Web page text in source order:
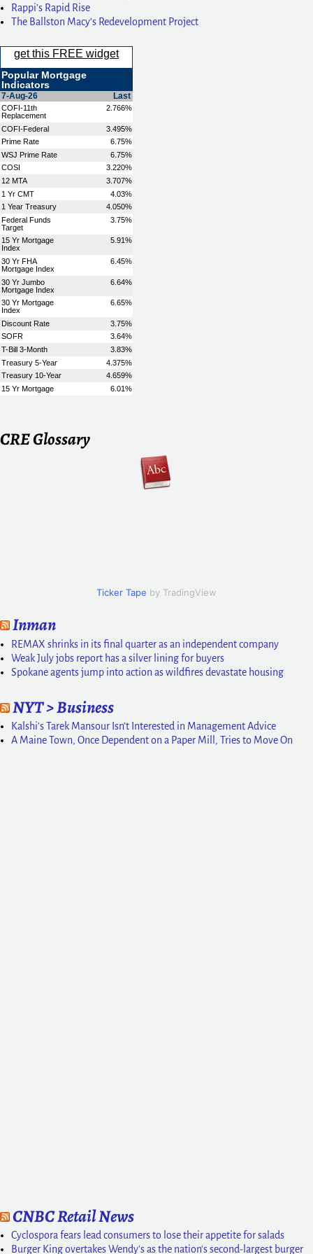
Rappi’s Rapid Rise
The Ballston Macy’s Redevelopment Project
CRE Glossary
Ticker Tape by TradingView
Inman
REMAX shrinks in its final quarter as an independent company
Weak July jobs report has a silver lining for buyers
Spokane agents jump into action as wildfires devastate housing
NYT > Business
Kalshi’s Tarek Mansour Isn’t Interested in Management Advice
A Maine Town, Once Dependent on a Paper Mill, Tries to Move On
CNBC Retail News
Cyclospora fears lead consumers to lose their appetite for salads
Burger King overtakes Wendy's as the nation's second-largest burger